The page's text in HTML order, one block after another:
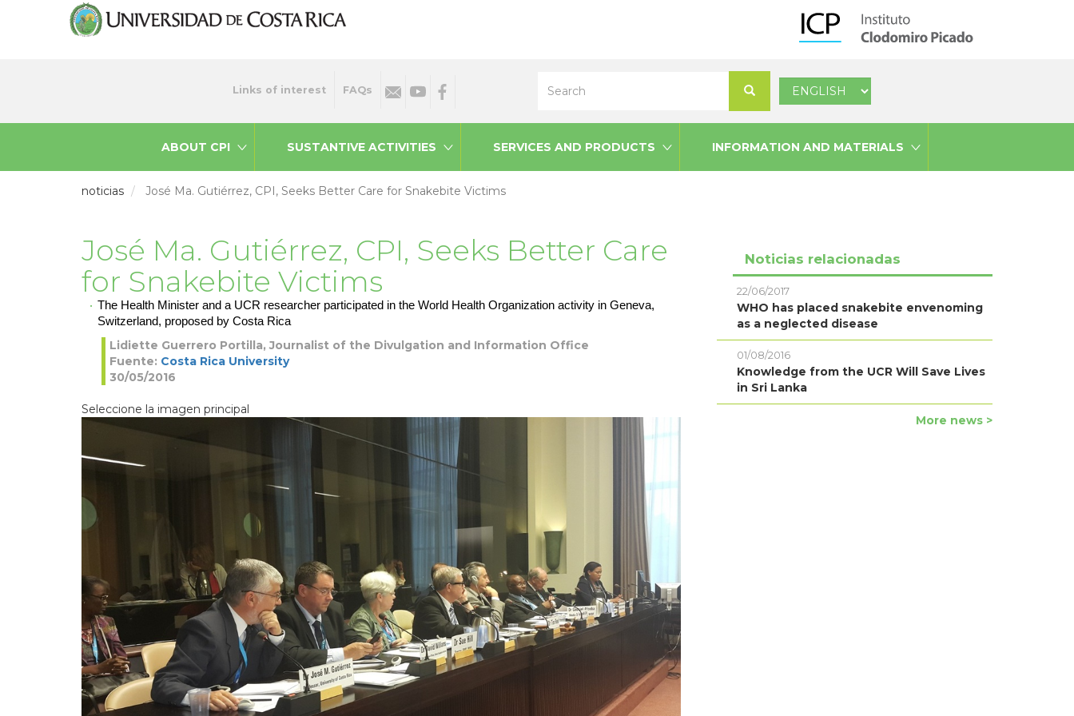
Links of interest FAQs
Search
Select
ABOUT CPI SUSTANTIVE ACTIVITIES SERVICES AND PRODUCTS INFORMATION AND MATERIALS
noticias José Ma. Gutiérrez, CPI, Seeks Better Care for Snakebite Victims
José Ma. Gutiérrez, CPI, Seeks Better Care
for Snakebite Victims
The Health Minister and a UCR researcher participated in the World Health Organization activity in Geneva,
Switzerland, proposed by Costa Rica
Lidiette Guerrero Portilla, Journalist of the Divulgation and Information Office
Fuente: Costa Rica University
30/05/2016
Seleccione la imagen principal
Noticias relacionadas
22/06/2017
WHO has placed snakebite envenoming
as a neglected disease
01/08/2016
Knowledge from the UCR Will Save Lives
in Sri Lanka
More news >